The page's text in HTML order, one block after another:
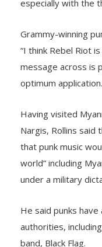
especially with the
Grammy-winning
“I think Rebel Riot
message across is
optimum
Having visited
Nargis, Rollins said
that punk music
world” including
under a military
He said punks
authorities,
band, Black Flag.